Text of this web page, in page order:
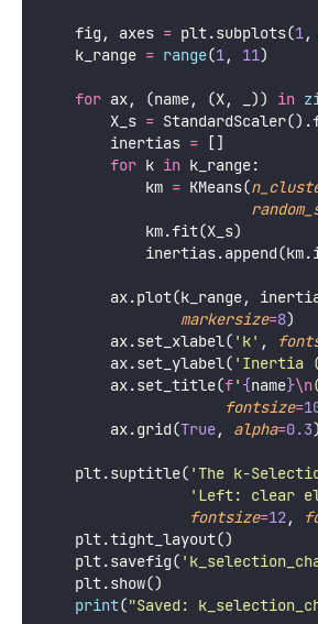
    fig, axes
= plt.subplots(1,
    k_range
= range(1, 11)
for ax, (name, (X, _)) in
        X_s
=
        inertias
= []
for k in k_range:
            km
= KMeans(
            km.fit(X_s)
ax.plot(k_range,
markersize=8)
        ax.set_xlabel(
' k' ,
        ax.set_ylabel(
' Inertia
        ax.set_title(
f' {name}\n
fontsize=
        ax.grid(
True, alpha=0.3)
    plt.suptitle(
'The k-
' Left: clear
fontsize=12,
    plt.tight_layout()
    plt.savefig(
'
    plt.show()
print("Saved: